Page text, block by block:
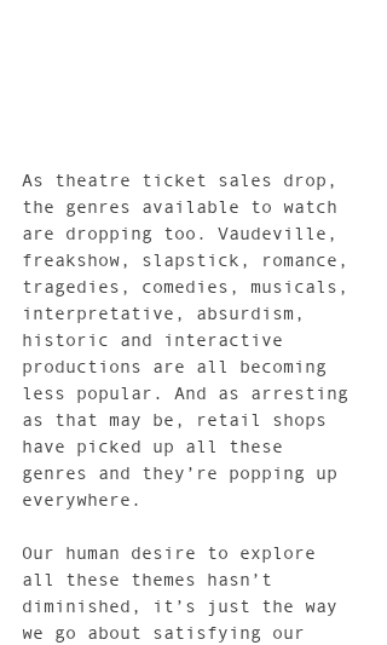
As theatre ticket sales drop,
the genres available to watch
are dropping too. Vaudeville,
freakshow, slapstick, romance,
tragedies, comedies, musicals,
interpretative, absurdism,
historic and interactive
productions are all becoming
less popular. And as arresting
as that may be, retail shops
have picked up all these
genres and they’re popping up
everywhere.
Our human desire to explore
all these themes hasn’t
diminished, it’s just the way
we go about satisfying our